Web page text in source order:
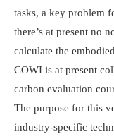
tasks, a key problem
there’s at present no
calculate the
COWI is at present
carbon evaluation
The purpose for this
industry-specific